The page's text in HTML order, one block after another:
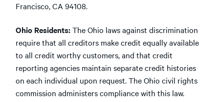
Francisco, CA 94108.
Ohio Residents:The Ohio laws against discrimination
require that all creditors make credit equally available
to all credit worthy customers, and that credit
reporting agencies maintain separate credit histories
on each individual upon request. The Ohio civil rights
commission administers compliance with this law.